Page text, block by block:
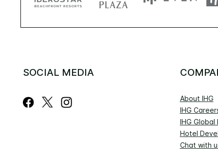
SOCIAL MEDIA
About IHG
IHG
IHG Global
Hotel
Chat with